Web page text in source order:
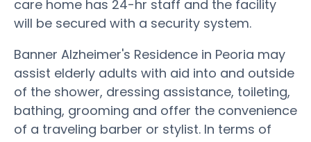
care home has 24-hr staff and the facility
will be secured with a security system.
Banner Alzheimer's Residence in Peoria may
assist elderly adults with aid into and outside
of the shower, dressing assistance, toileting,
bathing, grooming and offer the convenience
of a traveling barber or stylist. In terms of